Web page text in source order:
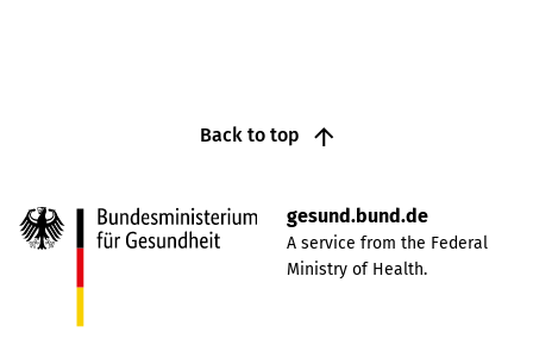
Back to top
gesund.bund.de
A service from the Federal
Ministry of Health.